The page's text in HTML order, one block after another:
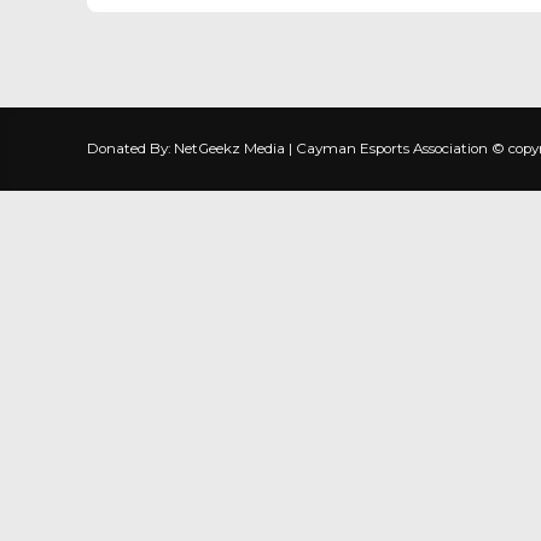
Donated By: NetGeekz Media | Cayman Esports Association ©